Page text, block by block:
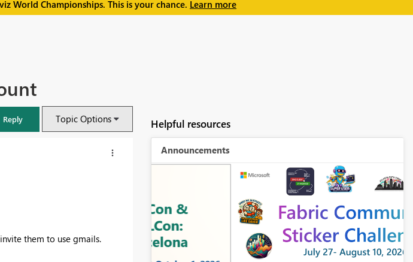
World Championships. This is your chance. Learn more
Reply Topic Options
them to use gmails.
Helpful resources
Announcements